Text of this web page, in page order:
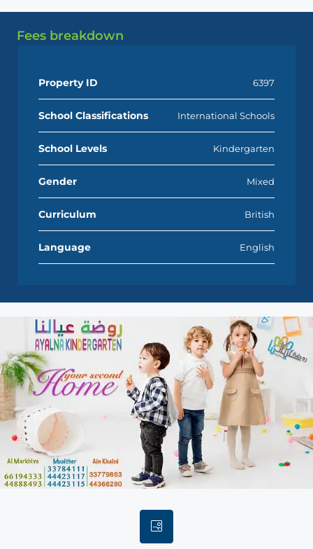
Fees breakdown
Property ID 6397
School Classifications International Schools
School Levels Kindergarten
Gender Mixed
Curriculum British
Language English